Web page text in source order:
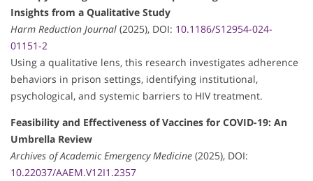
Insights from a Qualitative Study
Harm Reduction Journal (2025), DOI: 10.1186/S12954-024-
01151-2
Using a qualitative lens, this research investigates adherence
behaviors in prison settings, identifying institutional,
psychological, and systemic barriers to HIV treatment.
Feasibility and Effectiveness of Vaccines for COVID-19: An
Umbrella Review
Archives of Academic Emergency Medicine (2025), DOI:
10.22037/AAEM.V12I1.2357